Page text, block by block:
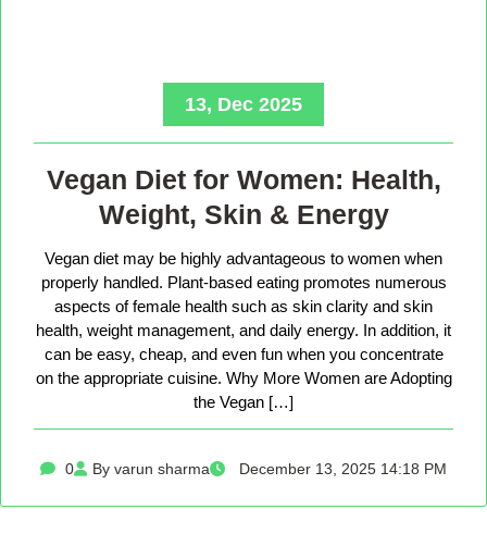
13, Dec 2025
Vegan Diet for Women: Health,
Weight, Skin & Energy
Vegan diet may be highly advantageous to women when
properly handled. Plant-based eating promotes numerous
aspects of female health such as skin clarity and skin
health, weight management, and daily energy. In addition, it
can be easy, cheap, and even fun when you concentrate
on the appropriate cuisine. Why More Women are Adopting
the Vegan […]
0 By varun sharma December 13, 2025 14:18 PM